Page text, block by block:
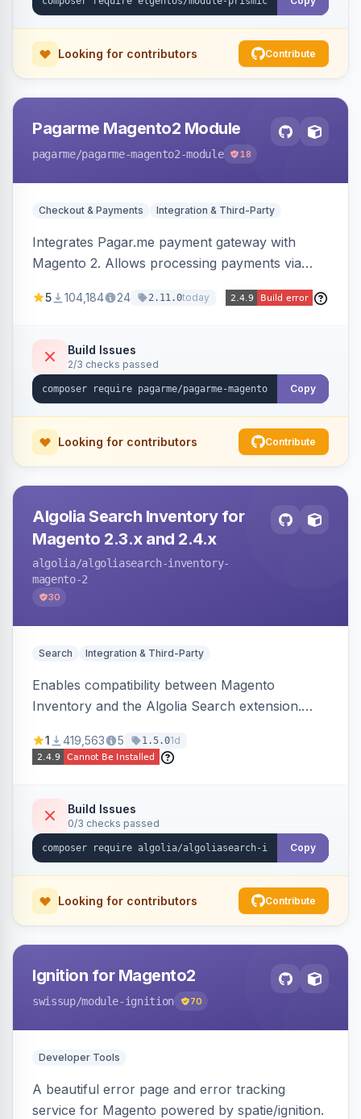
Looking for contributors Contribute
Pagarme Magento2 Module
pagarme/pagarme-magento2-module 18
Checkout & Payments Integration & Third-Party
Integrates Pagar.me payment gateway with
Magento 2. Allows processing payments via
5 104,184 24 2.11.0today
Build Issues
2/3 checks passed
Copy
Looking for contributors Contribute
Algolia Search Inventory for
Magento 2.3.x and 2.4.x
algolia/algoliasearch-inventory-
magento-2
30
Search Integration & Third-Party
Enables compatibility between Magento
Inventory and the Algolia Search extension.
stock availability.
1 419,563 5 1.5.01d
Build Issues
0/3 checks passed
Copy
Looking for contributors Contribute
Ignition for Magento2
swissup/module-ignition 70
Developer Tools
A beautiful error page and error tracking
service for Magento powered by spatie/ignition.